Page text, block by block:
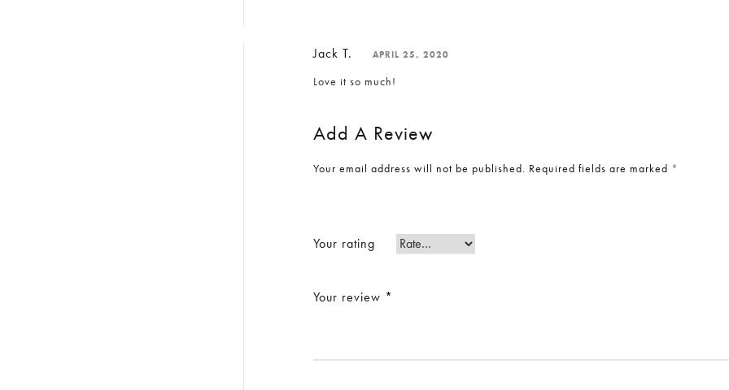
Jack T. APRIL 25, 2020
Love it so much!
Add A Review
Your email address will not be published. Required fields are marked *
Your rating
Your review *